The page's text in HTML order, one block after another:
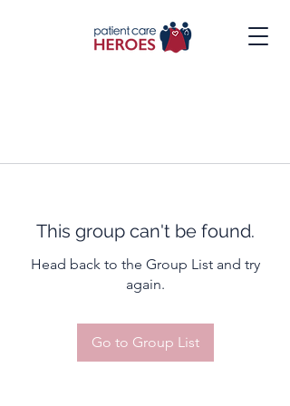
This group can't be found.
Head back to the Group List and try
again.
Go to Group List